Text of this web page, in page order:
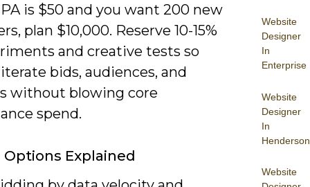
Website
Designer
In
Enterprise
Website
Designer
In
Henderson
Website
is $50 and you want 200 new
plan $10,000. Reserve 10-15%
and creative tests so
bids, audiences, and
without blowing core
spend.
Explained